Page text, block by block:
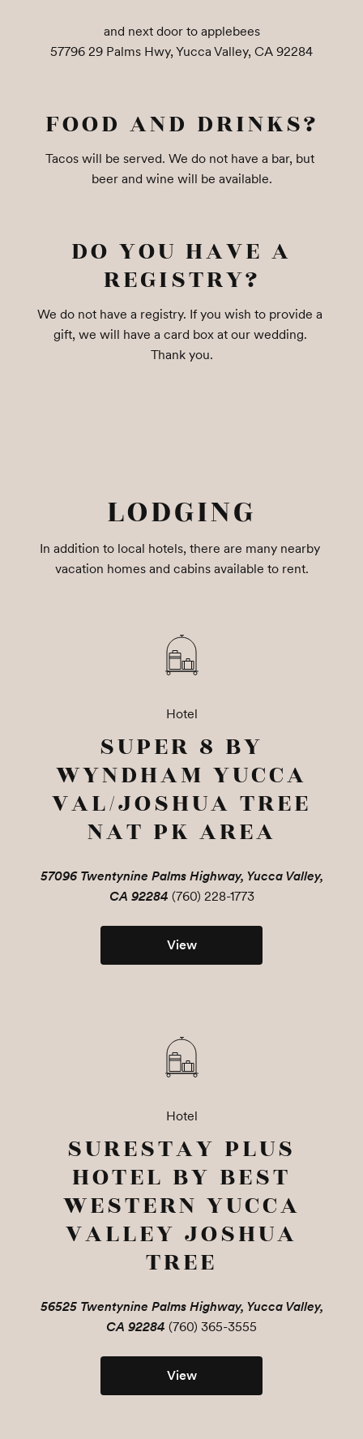
and next door to applebees
57796 29 Palms Hwy, Yucca Valley, CA 92284
FOOD AND DRINKS?
Tacos will be served. We do not have a bar, but
beer and wine will be available.
DO YOU HAVE A
REGISTRY?
We do not have a registry. If you wish to provide a
gift, we will have a card box at our wedding.
Thank you.
LODGING
In addition to local hotels, there are many nearby
vacation homes and cabins available to rent.
Hotel
SUPER 8 BY
WYNDHAM YUCCA
VAL/JOSHUA TREE
NAT PK AREA
57096 Twentynine Palms Highway, Yucca Valley,
CA 92284 (760) 228-1773
View
Hotel
SURESTAY PLUS
HOTEL BY BEST
WESTERN YUCCA
VALLEY JOSHUA
TREE
56525 Twentynine Palms Highway, Yucca Valley,
CA 92284 (760) 365-3555
View